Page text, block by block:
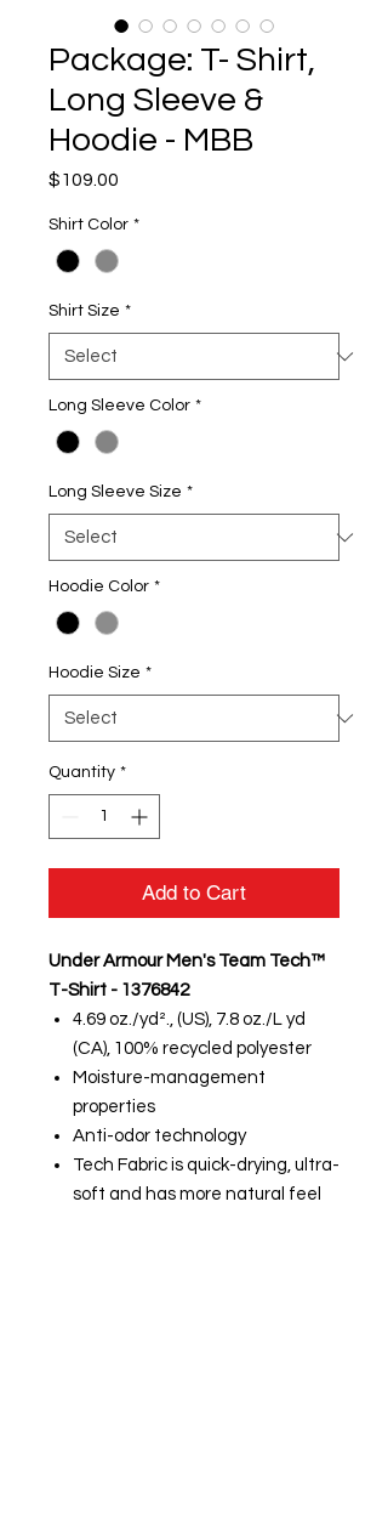
Package: T- Shirt,
Long Sleeve &
Hoodie - MBB
$109.00
Shirt Color *
Shirt Size *
Long Sleeve Color *
Long Sleeve Size *
Hoodie Color *
Hoodie Size *
Quantity *
Add to Cart
Under Armour Men's Team Tech™
T-Shirt - 1376842
4.69 oz./yd²., (US), 7.8 oz./L yd
(CA), 100% recycled polyester
Moisture-management
properties
Anti-odor technology
Tech Fabric is quick-drying, ultra-
soft and has more natural feel